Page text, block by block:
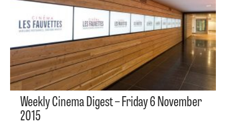
Weekly Cinema Digest – Friday 6 November
2015